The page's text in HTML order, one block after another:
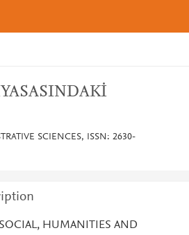
SCIENCES, ISSN: 2630-
HUMANITIES AND